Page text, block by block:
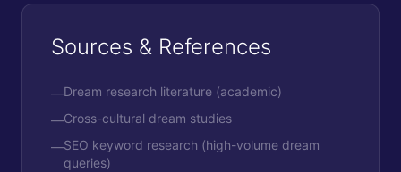
Sources & References
—Dream research literature (academic)
—Cross-cultural dream studies
—SEO keyword research (high-volume dream
queries)